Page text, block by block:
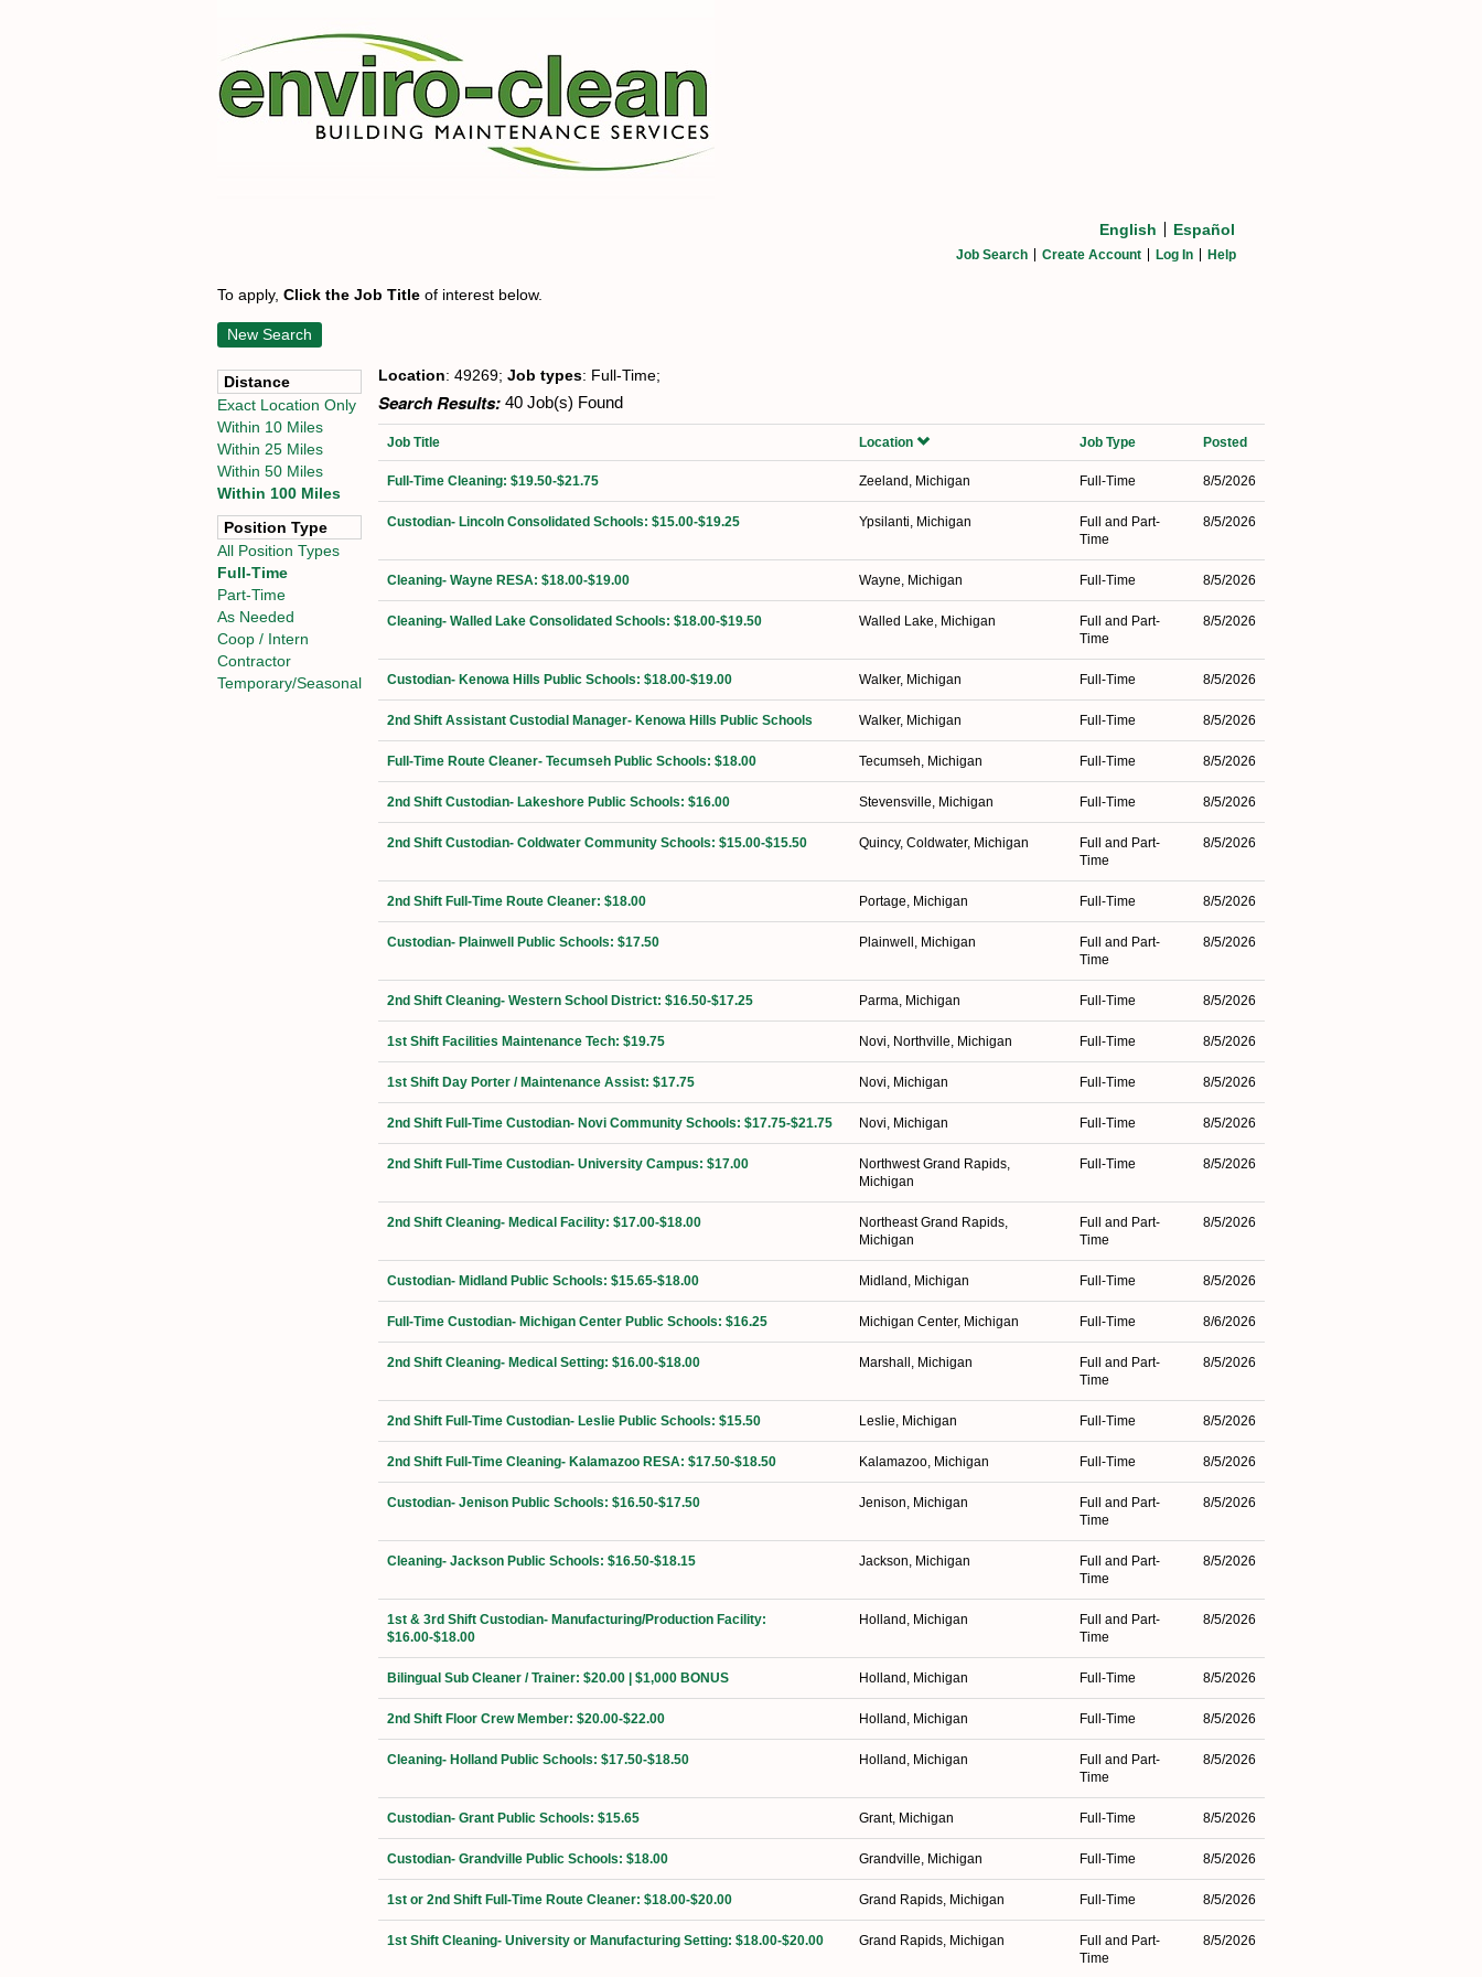
English Español
Job Search Create Account Log In Help
To apply, Click the Job Title of interest below.
New Search
Distance
Exact Location Only
Within 10 Miles
Within 25 Miles
Within 50 Miles
Within 100 Miles
Position Type
All Position Types
Full-Time
Part-Time
As Needed
Coop / Intern
Contractor
Temporary/Seasonal
Location: 49269; Job types: Full-Time;
Search Results: 40 Job(s) Found
Job Title Location Job Type Posted
Full-Time Cleaning: $19.50-$21.75 Zeeland, Michigan Full-Time 8/5/2026
Custodian- Lincoln Consolidated Schools: $15.00-$19.25 Ypsilanti, Michigan
Full and Part-
Time
8/5/2026
Cleaning- Wayne RESA: $18.00-$19.00 Wayne, Michigan Full-Time 8/5/2026
Cleaning- Walled Lake Consolidated Schools: $18.00-$19.50 Walled Lake, Michigan
Full and Part-
Time
8/5/2026
Custodian- Kenowa Hills Public Schools: $18.00-$19.00 Walker, Michigan Full-Time 8/5/2026
2nd Shift Assistant Custodial Manager- Kenowa Hills Public Schools Walker, Michigan Full-Time 8/5/2026
Full-Time Route Cleaner- Tecumseh Public Schools: $18.00 Tecumseh, Michigan Full-Time 8/5/2026
2nd Shift Custodian- Lakeshore Public Schools: $16.00 Stevensville, Michigan Full-Time 8/5/2026
2nd Shift Custodian- Coldwater Community Schools: $15.00-$15.50 Quincy, Coldwater, Michigan
Full and Part-
Time
8/5/2026
2nd Shift Full-Time Route Cleaner: $18.00 Portage, Michigan Full-Time 8/5/2026
Custodian- Plainwell Public Schools: $17.50 Plainwell, Michigan
Full and Part-
Time
8/5/2026
2nd Shift Cleaning- Western School District: $16.50-$17.25 Parma, Michigan Full-Time 8/5/2026
1st Shift Facilities Maintenance Tech: $19.75 Novi, Northville, Michigan Full-Time 8/5/2026
1st Shift Day Porter / Maintenance Assist: $17.75 Novi, Michigan Full-Time 8/5/2026
2nd Shift Full-Time Custodian- Novi Community Schools: $17.75-$21.75 Novi, Michigan Full-Time 8/5/2026
2nd Shift Full-Time Custodian- University Campus: $17.00
Northwest Grand Rapids,
Michigan
Full-Time 8/5/2026
2nd Shift Cleaning- Medical Facility: $17.00-$18.00
Northeast Grand Rapids,
Michigan
Full and Part-
Time
8/5/2026
Custodian- Midland Public Schools: $15.65-$18.00 Midland, Michigan Full-Time 8/5/2026
Full-Time Custodian- Michigan Center Public Schools: $16.25 Michigan Center, Michigan Full-Time 8/6/2026
2nd Shift Cleaning- Medical Setting: $16.00-$18.00 Marshall, Michigan
Full and Part-
Time
8/5/2026
2nd Shift Full-Time Custodian- Leslie Public Schools: $15.50 Leslie, Michigan Full-Time 8/5/2026
2nd Shift Full-Time Cleaning- Kalamazoo RESA: $17.50-$18.50 Kalamazoo, Michigan Full-Time 8/5/2026
Custodian- Jenison Public Schools: $16.50-$17.50 Jenison, Michigan
Full and Part-
Time
8/5/2026
Cleaning- Jackson Public Schools: $16.50-$18.15 Jackson, Michigan
Full and Part-
Time
8/5/2026
1st & 3rd Shift Custodian- Manufacturing/Production Facility:
$16.00-$18.00
Holland, Michigan
Full and Part-
Time
8/5/2026
Bilingual Sub Cleaner / Trainer: $20.00 | $1,000 BONUS Holland, Michigan Full-Time 8/5/2026
2nd Shift Floor Crew Member: $20.00-$22.00 Holland, Michigan Full-Time 8/5/2026
Cleaning- Holland Public Schools: $17.50-$18.50 Holland, Michigan
Full and Part-
Time
8/5/2026
Custodian- Grant Public Schools: $15.65 Grant, Michigan Full-Time 8/5/2026
Custodian- Grandville Public Schools: $18.00 Grandville, Michigan Full-Time 8/5/2026
1st or 2nd Shift Full-Time Route Cleaner: $18.00-$20.00 Grand Rapids, Michigan Full-Time 8/5/2026
1st Shift Cleaning- University or Manufacturing Setting: $18.00-$20.00 Grand Rapids, Michigan
Full and Part-
Time
8/5/2026